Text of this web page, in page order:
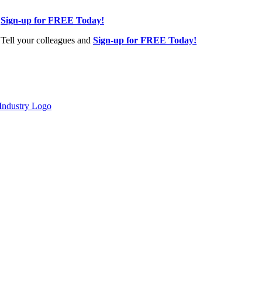
Sign-up for FREE Today!
Tell your colleagues and Sign-up for FREE Today!